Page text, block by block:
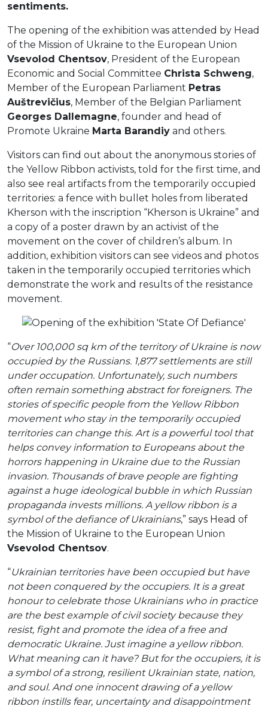
sentiments.
The opening of the exhibition was attended by Head
of the Mission of Ukraine to the European Union
Vsevolod Chentsov, President of the European
Economic and Social Committee Christa Schweng,
Member of the European Parliament Petras
Auštrevičius, Member of the Belgian Parliament
Georges Dallemagne, founder and head of
Promote Ukraine Marta Barandiy and others.
Visitors can find out about the anonymous stories of
the Yellow Ribbon activists, told for the first time, and
also see real artifacts from the temporarily occupied
territories: a fence with bullet holes from liberated
Kherson with the inscription “Kherson is Ukraine” and
a copy of a poster drawn by an activist of the
movement on the cover of children’s album. In
addition, exhibition visitors can see videos and photos
taken in the temporarily occupied territories which
demonstrate the work and results of the resistance
movement.
“Over 100,000 sq km of the territory of Ukraine is now
occupied by the Russians. 1,877 settlements are still
under occupation. Unfortunately, such numbers
often remain something abstract for foreigners. The
stories of specific people from the Yellow Ribbon
movement who stay in the temporarily occupied
territories can change this. Art is a powerful tool that
helps convey information to Europeans about the
horrors happening in Ukraine due to the Russian
invasion. Thousands of brave people are fighting
against a huge ideological bubble in which Russian
propaganda invests millions. A yellow ribbon is a
symbol of the defiance of Ukrainians,” says Head of
the Mission of Ukraine to the European Union
Vsevolod Chentsov.
“Ukrainian territories have been occupied but have
not been conquered by the occupiers. It is a great
honour to celebrate those Ukrainians who in practice
are the best example of civil society because they
resist, fight and promote the idea of a free and
democratic Ukraine. Just imagine a yellow ribbon.
What meaning can it have? But for the occupiers, it is
a symbol of a strong, resilient Ukrainian state, nation,
and soul. And one innocent drawing of a yellow
ribbon instills fear, uncertainty and disappointment